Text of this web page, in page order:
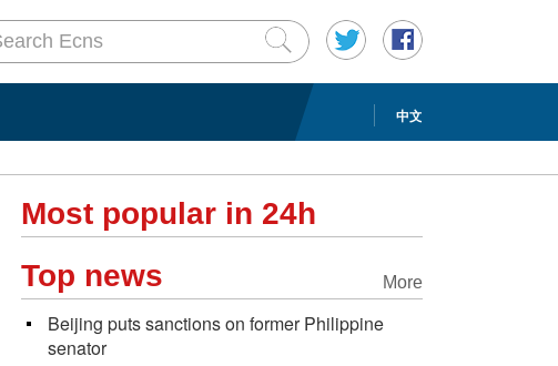
中文
Most popular in 24h
More
Top news
Beijing puts sanctions on former Philippine
senator